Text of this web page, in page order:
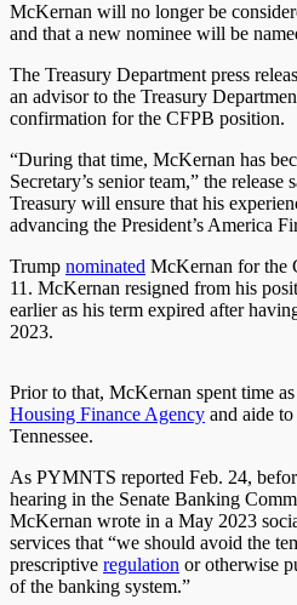
McKernan will no longer be
and that a new nominee will be
The Treasury Department press
an advisor to the Treasury
confirmation for the CFPB position.
“During that time, McKernan has
Secretary’s senior team,” the
Treasury will ensure that his
advancing the President’s America
Trump nominated McKernan for the
11. McKernan resigned from his
earlier as his term expired after
2023.
Prior to that, McKernan spent time
Housing Finance Agency and aide
Tennessee.
As PYMNTS reported Feb. 24,
hearing in the Senate Banking
McKernan wrote in a May 2023
services that “we should avoid the
prescriptive regulation or otherwise
of the banking system.”